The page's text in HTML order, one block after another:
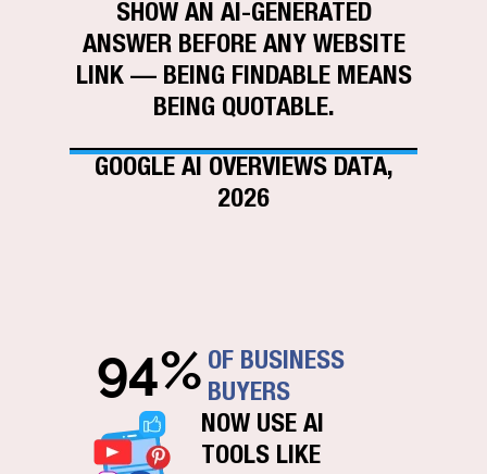
SHOW AN AI-GENERATED
ANSWER BEFORE ANY WEBSITE
LINK — BEING FINDABLE MEANS
BEING QUOTABLE.
GOOGLE AI OVERVIEWS DATA,
2026
94% OF BUSINESS
BUYERS
NOW USE AI
TOOLS LIKE